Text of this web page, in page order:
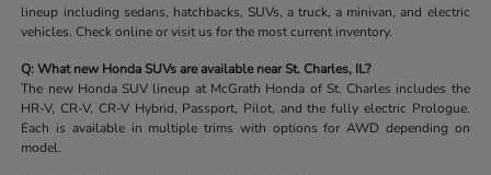
lineup including sedans, hatchbacks, SUVs, a truck, a minivan, and electric
vehicles. Check online or visit us for the most current inventory.
Q: What new Honda SUVs are available near St. Charles, IL?
The new Honda SUV lineup at McGrath Honda of St. Charles includes the
HR-V, CR-V, CR-V Hybrid, Passport, Pilot, and the fully electric Prologue.
Each is available in multiple trims with options for AWD depending on
model.